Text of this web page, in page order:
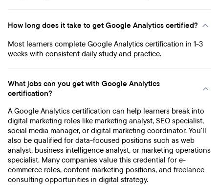
How long does it take to get Google Analytics certified?
Most learners complete Google Analytics certification in 1-3
weeks with consistent daily study and practice.
What jobs can you get with Google Analytics
certification?
A Google Analytics certification can help learners break into
digital marketing roles like marketing analyst, SEO specialist,
social media manager, or digital marketing coordinator. You'll
also be qualified for data-focused positions such as web
analyst, business intelligence analyst, or marketing operations
specialist. Many companies value this credential for e-
commerce roles, content marketing positions, and freelance
consulting opportunities in digital strategy.